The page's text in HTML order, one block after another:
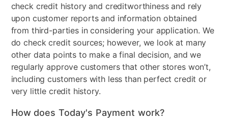
check credit history and creditworthiness and rely
upon customer reports and information obtained
from third-parties in considering your application. We
do check credit sources; however, we look at many
other data points to make a final decision, and we
regularly approve customers that other stores won’t,
including customers with less than perfect credit or
very little credit history.
How does Today's Payment work?